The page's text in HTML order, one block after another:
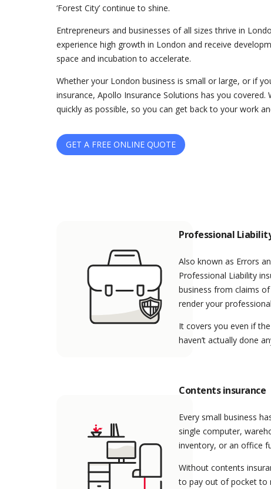
‘Forest City’ continue to shine.
Entrepreneurs and businesses of all sizes thrive in
experience high growth in London and receive
space and incubation to accelerate.
Whether your London business is small or large, or if
insurance, Apollo Insurance Solutions has you
quickly as possible, so you can get back to your work
GET A FREE ONLINE QUOTE
Professional
Also known as Errors
Professional Liability
business from claims
render your
It covers you even if
haven’t actually done
Contents insurance
Every small business
single computer,
inventory, or an office
Without contents
to pay out of pocket to